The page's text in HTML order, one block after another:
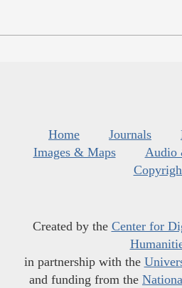
Home Journals
Images & Maps
Audio
Created by the Center for
in partnership with the
and funding from the